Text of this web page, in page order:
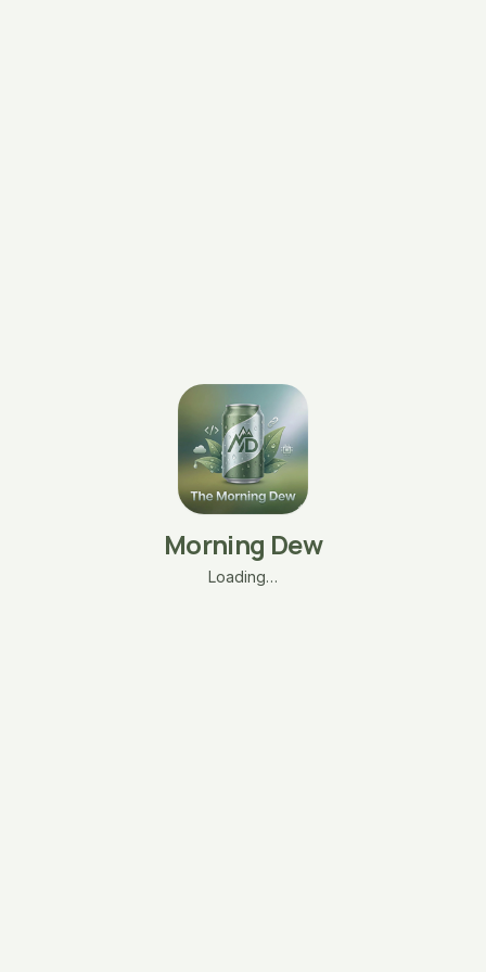
Morning Dew
Loading…